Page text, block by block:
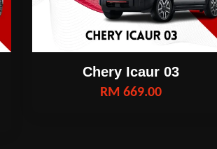
Chery Icaur 03
RM 669.00